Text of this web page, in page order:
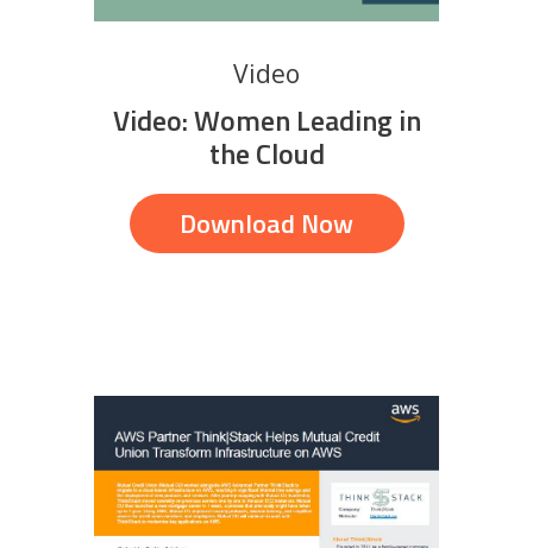
Video
Video: Women Leading in
the Cloud
Download Now